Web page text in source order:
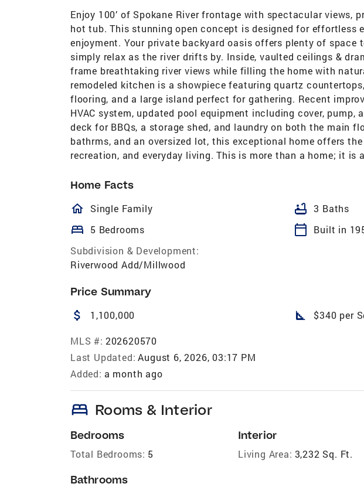
Enjoy 100’ of Spokane River frontage with spectacular views,
hot tub. This stunning open concept is designed for effortless
enjoyment. Your private backyard oasis offers plenty of
simply relax as the river drifts by. Inside, vaulted ceilings &
frame breathtaking river views while filling the home with
remodeled kitchen is a showpiece featuring quartz
flooring, and a large island perfect for gathering. Recent
HVAC system, updated pool equipment including cover, pump,
deck for BBQs, a storage shed, and laundry on both the main
bathrms, and an oversized lot, this exceptional home offers
recreation, and everyday living. This is more than a home; it is
Home Facts
homeOutlined
Single Family bathtub 3 Baths
bed 5 Bedrooms calendar_today
Built in
Subdivision & Development:
Riverwood Add/Millwood
Price Summary
attach_money 1,100,000 square_foot $340 per
MLS #: 202620570
Last Updated: August 6, 2026, 03:17 PM
Added: a month ago
bed Rooms & Interior
Bedrooms
Total Bedrooms: 5
Bathrooms
Interior
Living Area: 3,232 Sq. Ft.